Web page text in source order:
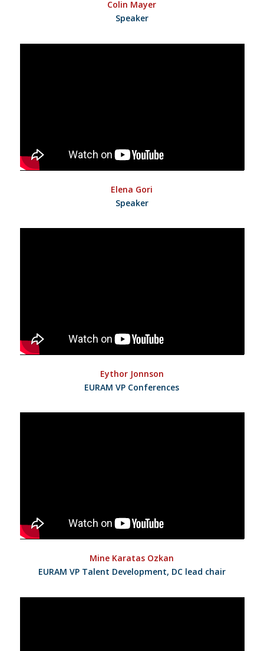
Colin Mayer
Speaker
Elena Gori
Speaker
Eythor Jonnson
EURAM VP Conferences
Mine Karatas Ozkan
EURAM VP Talent Development, DC lead chair